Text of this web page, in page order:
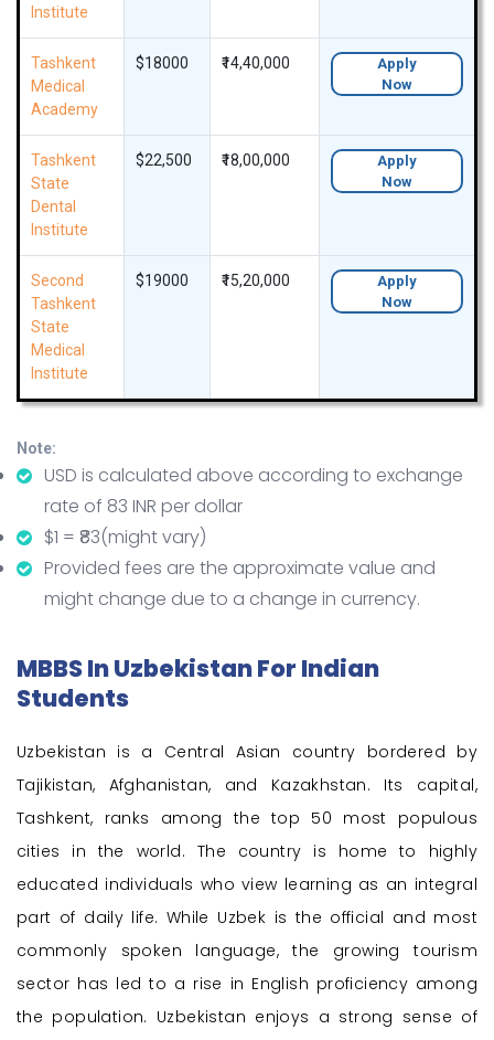
Institute
Tashkent
Medical
Academy
$18000 ₹14,40,000
Apply
Now
Tashkent
State
Dental
Institute
$22,500 ₹18,00,000
Apply
Now
Second
Tashkent
State
Medical
Institute
$19000 ₹15,20,000
Apply
Now
Note:
USD is calculated above according to exchange
rate of 83 INR per dollar
$1 = ₹83(might vary)
Provided fees are the approximate value and
might change due to a change in currency.
MBBS In Uzbekistan For Indian
Students
Uzbekistan is a Central Asian country bordered by
Tajikistan, Afghanistan, and Kazakhstan. Its capital,
Tashkent, ranks among the top 50 most populous
cities in the world. The country is home to highly
educated individuals who view learning as an integral
part of daily life. While Uzbek is the official and most
commonly spoken language, the growing tourism
sector has led to a rise in English proficiency among
the population. Uzbekistan enjoys a strong sense of